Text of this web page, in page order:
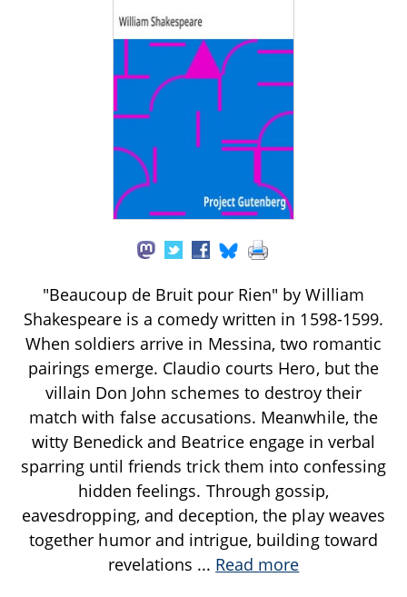
"Beaucoup de Bruit pour Rien" by William
Shakespeare is a comedy written in 1598-1599.
When soldiers arrive in Messina, two romantic
pairings emerge. Claudio courts Hero, but the
villain Don John schemes to destroy their
match with false accusations. Meanwhile, the
witty Benedick and Beatrice engage in verbal
sparring until friends trick them into confessing
hidden feelings. Through gossip,
eavesdropping, and deception, the play weaves
together humor and intrigue, building toward
revelations ... Read more